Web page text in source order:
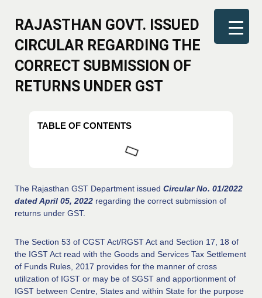
RAJASTHAN GOVT. ISSUED
CIRCULAR REGARDING THE
CORRECT SUBMISSION OF
RETURNS UNDER GST
TABLE OF CONTENTS
The Rajasthan GST Department issued Circular No. 01/2022
dated April 05, 2022 regarding the correct submission of
returns under GST.
The Section 53 of CGST Act/RGST Act and Section 17, 18 of
the IGST Act read with the Goods and Services Tax Settlement
of Funds Rules, 2017 provides for the manner of cross
utilization of IGST or may be of SGST and apportionment of
IGST between Centre, States and within State for the purpose